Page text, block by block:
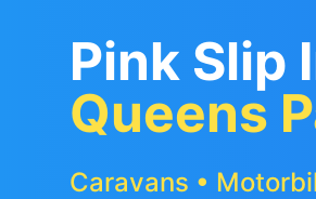
Pink Slip
Queens
Caravans •